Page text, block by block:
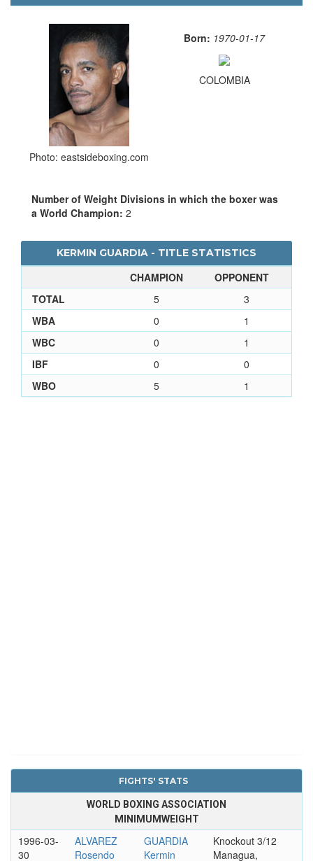
Photo: eastsideboxing.com
Born: 1970-01-17
COLOMBIA
Number of Weight Divisions in which the boxer was
a World Champion: 2
KERMIN GUARDIA - TITLE STATISTICS
CHAMPION
OPPONENT
TOTAL
5
3
WBA
0
1
WBC
0
1
IBF
0
0
WBO
5 1
FIGHTS' STATS
WORLD BOXING ASSOCIATION
MINIMUMWEIGHT
1996-03-
30
ALVAREZ
Rosendo
GUARDIA
Kermin
Knockout 3/12
Managua,